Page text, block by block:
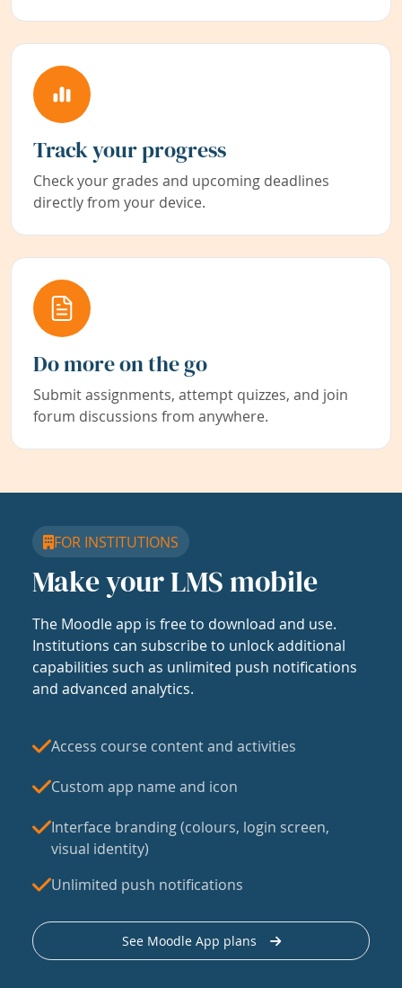
Track your progress
Check your grades and upcoming deadlines
directly from your device.
Do more on the go
Submit assignments, attempt quizzes, and join
forum discussions from anywhere.
FOR INSTITUTIONS
Make your LMS mobile
The Moodle app is free to download and use.
Institutions can subscribe to unlock additional
capabilities such as unlimited push notifications
and advanced analytics.
Access course content and activities
Custom app name and icon
Interface branding (colours, login screen,
visual identity)
Unlimited push notifications
See Moodle App plans